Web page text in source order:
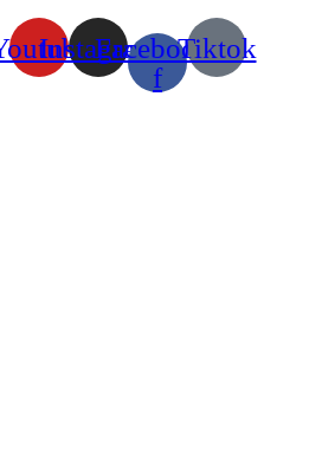
Instagram
Facebook-
f
Tiktok